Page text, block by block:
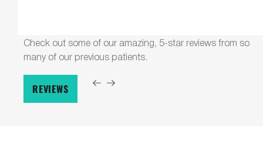
Check out some of our amazing, 5-star reviews from so
many of our previous patients.
REVIEWS